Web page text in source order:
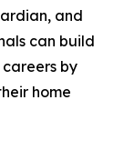
and
can build
by
home